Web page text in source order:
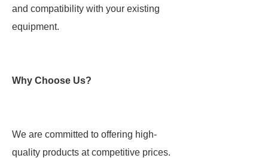
and compatibility with your existing
equipment.
Why Choose Us?
We are committed to offering high-
quality products at competitive prices.